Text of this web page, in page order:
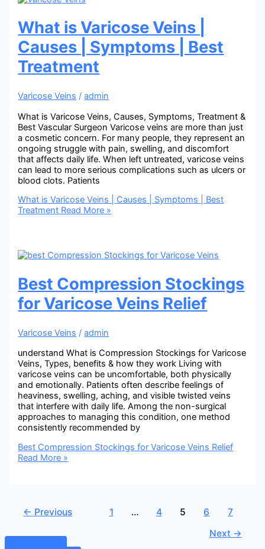
What is Varicose Veins |
Causes | Symptoms | Best
Treatment
Varicose Veins /admin
What is Varicose Veins, Causes, Symptoms, Treatment &
Best Vascular Surgeon Varicose veins are more than just
a cosmetic concern. For many people, they represent an
ongoing struggle with pain, swelling, and discomfort
that affects daily life. When left untreated, varicose veins
can lead to more serious complications such as ulcers or
blood clots. Patients
What is Varicose Veins | Causes | Symptoms | Best
Treatment Read More »
Best Compression Stockings
for Varicose Veins Relief
Varicose Veins /admin
understand What is Compression Stockings for Varicose
Veins, Types, benefits & how they work Living with
varicose veins can be uncomfortable, both physically
and emotionally. Patients often describe feelings of
heaviness, swelling, aching, and visible twisted veins
that interfere with daily life. Among the non-surgical
approaches to managing this condition, one method
consistently recommended by
Best Compression Stockings for Varicose Veins Relief
Read More »
← Previous 1 … 4 5 6
7
Next →